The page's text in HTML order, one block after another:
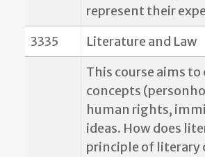
represent their
3335
Literature and Law
This course aims
concepts
human rights,
ideas. How does
principle of literary